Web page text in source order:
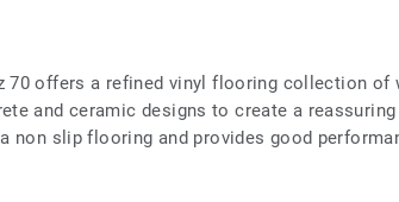
70 offers a refined vinyl flooring collection of
and ceramic designs to create a
non slip flooring and provides good